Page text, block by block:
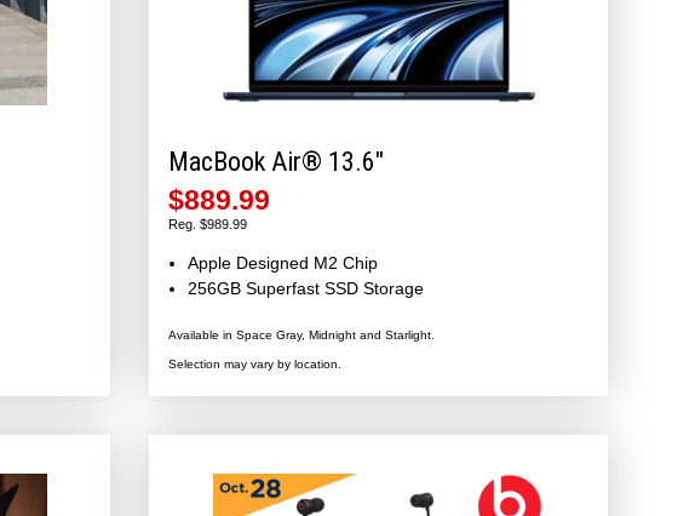
MacBook Air® 13.6″
$889.99
Reg. $989.99
Apple Designed M2 Chip
256GB Superfast SSD Storage
Available in Space Gray, Midnight and Starlight.
Selection may vary by location.